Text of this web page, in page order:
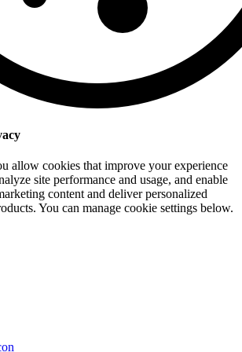
allow cookies that improve your experience
site performance and usage, and enable
content and deliver personalized
You can manage cookie settings below.